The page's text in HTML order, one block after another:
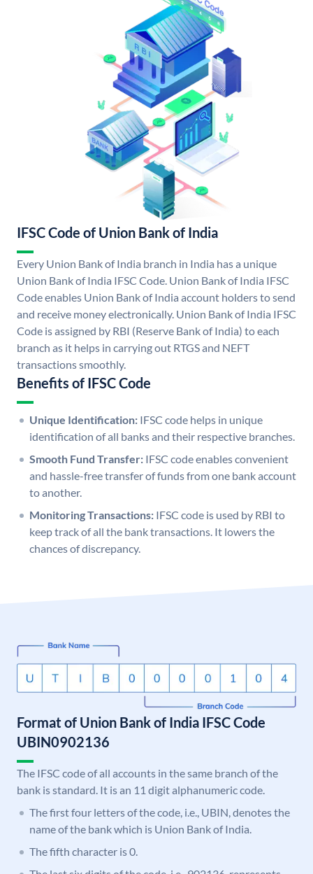
IFSC Code of Union Bank of India
Every Union Bank of India branch in India has a unique
Union Bank of India IFSC Code. Union Bank of India IFSC
Code enables Union Bank of India account holders to send
and receive money electronically. Union Bank of India IFSC
Code is assigned by RBI (Reserve Bank of India) to each
branch as it helps in carrying out RTGS and NEFT
transactions smoothly.
Benefits of IFSC Code
Unique Identification: IFSC code helps in unique
identification of all banks and their respective branches.
Smooth Fund Transfer: IFSC code enables convenient
and hassle-free transfer of funds from one bank account
to another.
Monitoring Transactions: IFSC code is used by RBI to
keep track of all the bank transactions. It lowers the
chances of discrepancy.
Format of Union Bank of India IFSC Code
UBIN0902136
The IFSC code of all accounts in the same branch of the
bank is standard. It is an 11 digit alphanumeric code.
The first four letters of the code, i.e., UBIN, denotes the
name of the bank which is Union Bank of India.
The fifth character is 0.